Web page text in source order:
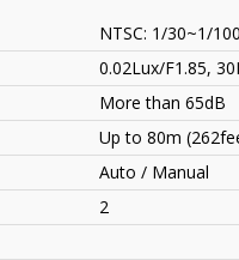
NTSC: 1/30~1/
0.02Lux/F1.85,
More than 65dB
Up to 80m
Auto / Manual
2